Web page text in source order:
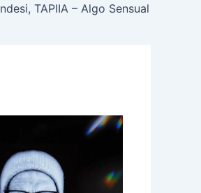
TAPIIA – Algo Sensual